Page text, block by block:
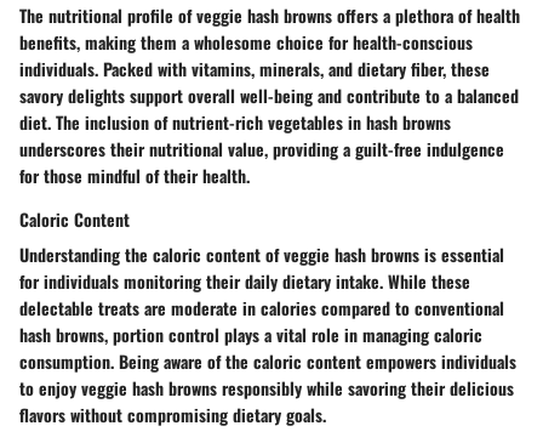
The nutritional profile of veggie hash browns offers a plethora of health
benefits, making them a wholesome choice for health-conscious
individuals. Packed with vitamins, minerals, and dietary fiber, these
savory delights support overall well-being and contribute to a balanced
diet. The inclusion of nutrient-rich vegetables in hash browns
underscores their nutritional value, providing a guilt-free indulgence
for those mindful of their health.
Caloric Content
Understanding the caloric content of veggie hash browns is essential
for individuals monitoring their daily dietary intake. While these
delectable treats are moderate in calories compared to conventional
hash browns, portion control plays a vital role in managing caloric
consumption. Being aware of the caloric content empowers individuals
to enjoy veggie hash browns responsibly while savoring their delicious
flavors without compromising dietary goals.